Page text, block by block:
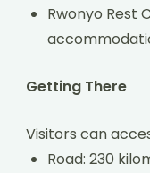
Rwonyo Rest
Getting There
Visitors can
Road: 230